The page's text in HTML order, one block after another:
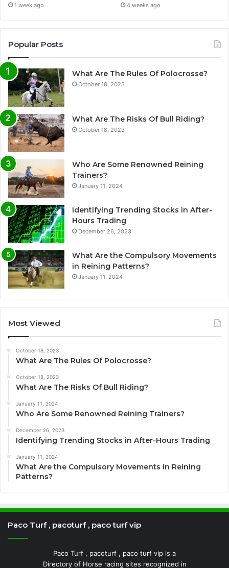
1 week ago 4 weeks ago
Popular Posts
What Are The Rules Of Polocrosse?
October 18, 2023
What Are The Risks Of Bull Riding?
October 18, 2023
Who Are Some Renowned Reining
Trainers?
January 11, 2024
Identifying Trending Stocks in After-
Hours Trading
December 26, 2023
What Are the Compulsory Movements
in Reining Patterns?
January 11, 2024
Most Viewed
October 18, 2023
What Are The Rules Of Polocrosse?
October 18, 2023
What Are The Risks Of Bull Riding?
January 11, 2024
Who Are Some Renowned Reining Trainers?
December 26, 2023
Identifying Trending Stocks in After-Hours Trading
January 11, 2024
What Are the Compulsory Movements in Reining
Patterns?
Paco Turf , pacoturf , paco turf vip
Paco Turf , pacoturf , paco turf vip is a
Directory of Horse racing sites recognized in